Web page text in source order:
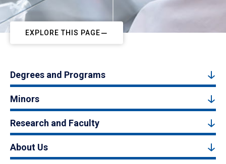
EXPLORE THIS PAGE
Degrees and Programs
Minors
Research and Faculty
About Us